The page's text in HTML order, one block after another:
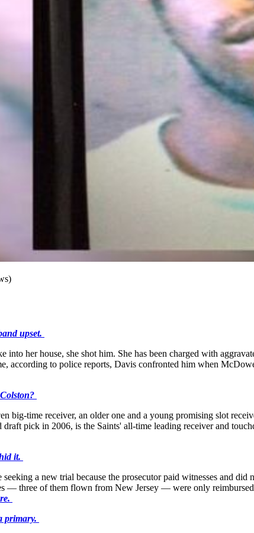
upset.
her house, she shot him. She has been charged with
according to police reports, Davis confronted him when
big-time receiver, an older one and a young promising slot
pick in 2006, is the Saints' all-time leading receiver and
it.
seeking a new trial because the prosecutor paid witnesses and
— three of them flown from New Jersey — were only
primary.